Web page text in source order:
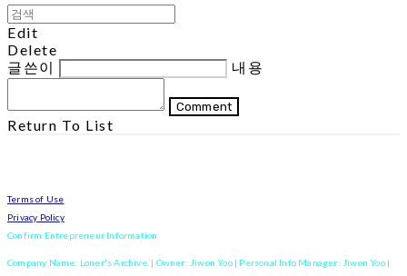
Edit
Delete
글쓴이
내용
Comment
Return To List
Terms of Use
Privacy Policy
Confirm Entrepreneur Information
Company Name: Loner's Archive. | Owner: Jiwon Yoo | Personal Info Manager: Jiwon Yoo |